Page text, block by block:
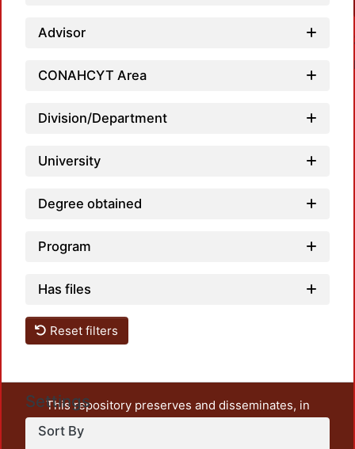
Advisor
CONAHCYT Area
Division/Department
University
Degree obtained
Program
Has files
Reset filters
Settings
Sort By
This repository preserves and disseminates, in
unrestricted open access, the teaching and research
output of UAM Azcapotzalco. It also includes some